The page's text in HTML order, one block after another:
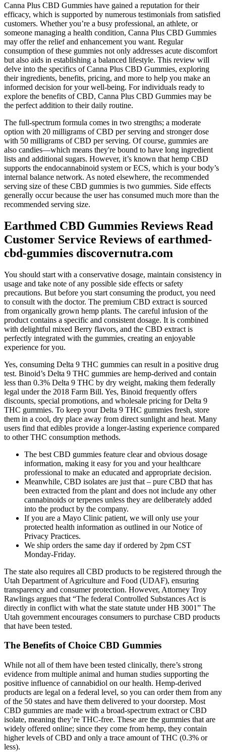
Canna Plus CBD Gummies have gained a reputation for their
efficacy, which is supported by numerous testimonials from satisfied
customers. Whether you’re a busy professional, an athlete, or
someone managing a health condition, Canna Plus CBD Gummies
may offer the relief and enhancement you want. Regular
consumption of these gummies not only addresses acute discomfort
but also aids in establishing a balanced lifestyle. This review will
delve into the specifics of Canna Plus CBD Gummies, exploring
their ingredients, benefits, pricing, and more to help you make an
informed decision for your well-being. For individuals ready to
explore the benefits of CBD, Canna Plus CBD Gummies may be
the perfect addition to their daily routine.
The full-spectrum formula comes in two strengths; a moderate
option with 20 milligrams of CBD per serving and stronger dose
with 50 milligrams of CBD per serving. Of course, gummies are
also candies—which means they're bound to have long ingredient
lists and additional sugars. However, it’s known that hemp CBD
supports the endocannabinoid system or ECS, which is your body’s
internal balance network. As noted elsewhere, the recommended
serving size of these CBD gummies is two gummies. Side effects
generally occur because the user has consumed much more than the
recommended serving size.
Earthmed CBD Gummies Reviews Read
Customer Service Reviews of earthmed-
cbd-gummies discovernutra.com
You should start with a conservative dosage, maintain consistency in
usage and take note of any possible side effects or safety
precautions. But before you start consuming the product, you need
to consult with the doctor. The premium CBD extract is sourced
from organically grown hemp plants. The careful infusion of the
product contains a specific and consistent dosage. It is combined
with delightful mixed Berry flavors, and the CBD extract is
perfectly integrated with the gummies, creating an enjoyable
experience for you.
Yes, consuming Delta 9 THC gummies can result in a positive drug
test. Binoid’s Delta 9 THC gummies are hemp-derived and contain
less than 0.3% Delta 9 THC by dry weight, making them federally
legal under the 2018 Farm Bill. Yes, Binoid frequently offers
discounts, special promotions, and wholesale pricing for Delta 9
THC gummies. To keep your Delta 9 THC gummies fresh, store
them in a cool, dry place away from direct sunlight and heat. Many
users find that edibles provide a longer-lasting experience compared
to other THC consumption methods.
The best CBD gummies feature clear and obvious dosage
information, making it easy for you and your healthcare
professional to make an educated and appropriate decision.
Meanwhile, CBD isolates are just that – pure CBD that has
been extracted from the plant and does not include any other
cannabinoids or terpenes unless they are deliberately added
into the product by the company.
If you are a Mayo Clinic patient, we will only use your
protected health information as outlined in our Notice of
Privacy Practices.
We ship orders the same day if ordered by 2pm CST
Monday-Friday.
The state also requires all CBD products to be registered through the
Utah Department of Agriculture and Food (UDAF), ensuring
transparency and consumer protection. However, Attorney Troy
Rawlings argues that “The federal Controlled Substances Act is
directly in conflict with what the state statute under HB 3001” The
Utah government encourages consumers to purchase CBD products
that have been tested.
The Benefits of Choice CBD Gummies
While not all of them have been tested clinically, there’s strong
evidence from multiple animal and human studies supporting the
positive influence of cannabidiol on our health. Hemp-derived
products are legal on a federal level, so you can order them from any
of the 50 states and have them delivered to your doorstep. Most
CBD gummies are made with a broad-spectrum extract or CBD
isolate, meaning they’re THC-free. These are the gummies that are
widely offered online; since they come from hemp, they contain
higher levels of CBD and only a trace amount of THC (0.3% or
less).